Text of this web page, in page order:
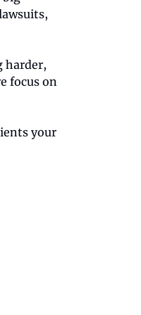
harder,
focus on
your